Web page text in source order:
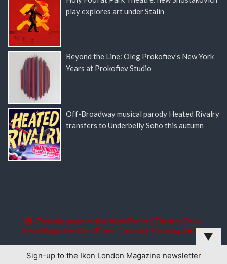
play explores art under Stalin
Beyond the Line: Oleg Prokofiev’s New York
Years at Prokofiev Studio
Off-Broadway musical parody Heated Rivalry
transfers to Underbelly Soho this autumn
Proudly powered by WordPress | Theme: Color
NewsMagazine WordPress Theme by Postmagthemes
▼
Sign-up to the Ikon London Magazine newsletter
This website uses cookies to improve your experience. We'll